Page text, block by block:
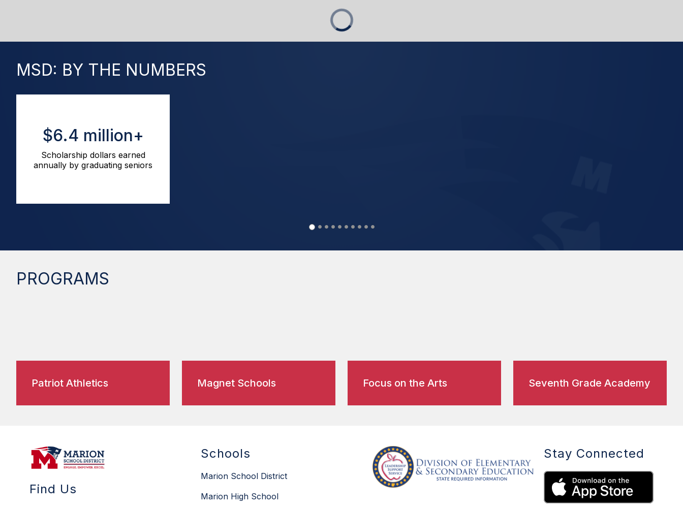
MSD: BY THE NUMBERS
$6.4 million+
Scholarship dollars earned
annually by graduating seniors
PROGRAMS
Patriot Athletics Magnet Schools Focus on the Arts Seventh Grade Academy
Find Us
Schools
Marion School District
Marion High School
Stay Connected